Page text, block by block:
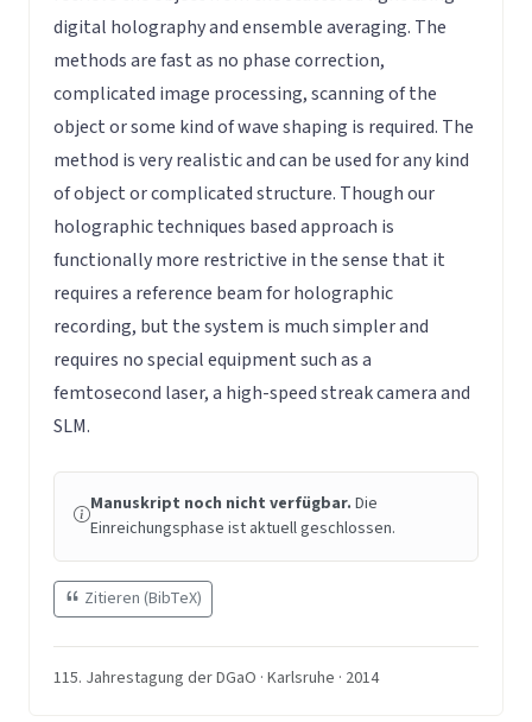
digital holography and ensemble averaging. The
methods are fast as no phase correction,
complicated image processing, scanning of the
object or some kind of wave shaping is required. The
method is very realistic and can be used for any kind
of object or complicated structure. Though our
holographic techniques based approach is
functionally more restrictive in the sense that it
requires a reference beam for holographic
recording, but the system is much simpler and
requires no special equipment such as a
femtosecond laser, a high-speed streak camera and
SLM.
Manuskript noch nicht verfügbar. Die
Einreichungsphase ist aktuell geschlossen.
Zitieren (BibTeX)
115. Jahrestagung der DGaO · Karlsruhe · 2014